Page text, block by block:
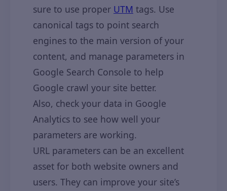
sure to use proper UTM tags. Use
canonical tags to point search
engines to the main version of your
content, and manage parameters in
Google Search Console to help
Google crawl your site better.
Also, check your data in Google
Analytics to see how well your
parameters are working.
URL parameters can be an excellent
asset for both website owners and
users. They can improve your site’s